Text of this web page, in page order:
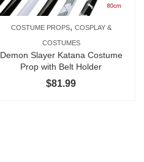
COSTUME PROPS, COSPLAY &
COSTUMES
Demon Slayer Katana Costume
Prop with Belt Holder
$81.99